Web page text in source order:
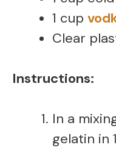
1 cup
Clear
Instructions:
In a
gelatin in